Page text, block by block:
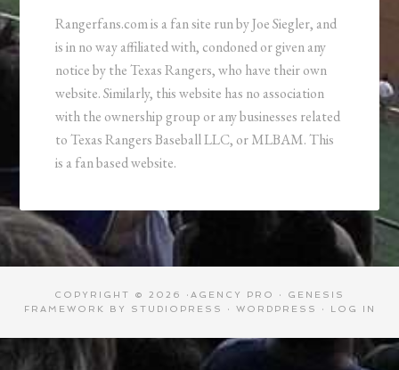
Rangerfans.com is a fan site run by Joe Siegler, and
is in no way affiliated with, condoned or given any
notice by the Texas Rangers, who have their own
website. Similarly, this website has no association
with the ownership group or any businesses related
to Texas Rangers Baseball LLC, or MLBAM. This
is a fan based website.
COPYRIGHT © 2026 · AGENCY PRO · GENESIS
FRAMEWORK
BY STUDIOPRESS · WORDPRESS · LOG IN